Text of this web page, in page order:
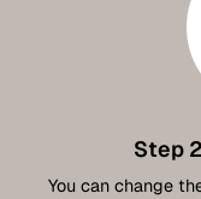
Step
You can change